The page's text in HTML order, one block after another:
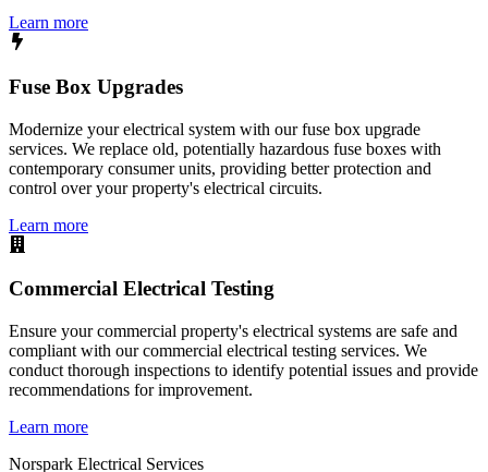
Learn more
Fuse Box Upgrades
Modernize your electrical system with our fuse box upgrade
services. We replace old, potentially hazardous fuse boxes with
contemporary consumer units, providing better protection and
control over your property's electrical circuits.
Learn more
Commercial Electrical Testing
Ensure your commercial property's electrical systems are safe and
compliant with our commercial electrical testing services. We
conduct thorough inspections to identify potential issues and provide
recommendations for improvement.
Learn more
Norspark Electrical Services